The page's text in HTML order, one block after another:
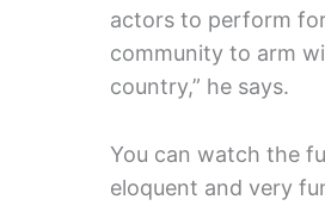
actors to perform
community to arm
country,” he says.
You can watch the
eloquent and very